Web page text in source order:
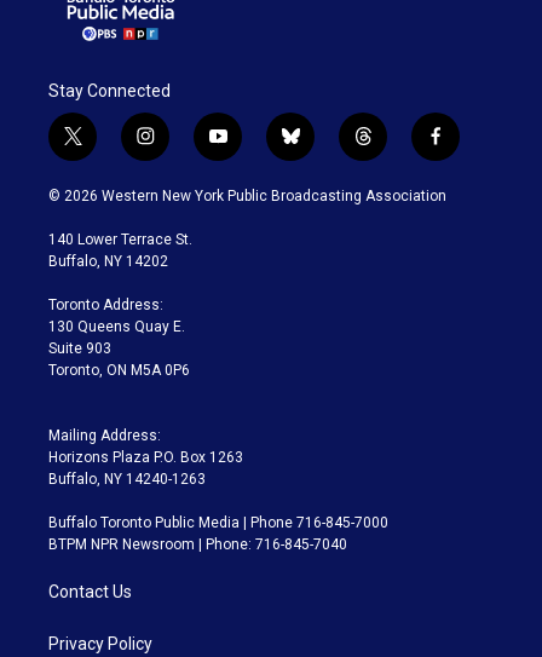
Stay Connected
t
w
i
t
e
i
n
s
a
g
a
m
y
o
u
b
l
u
t
h
r
f
a
c
© 2026 Western New York Public Broadcasting Association
140 Lower Terrace St.
Buffalo, NY 14202
Toronto Address:
130 Queens Quay E.
Suite 903
Toronto, ON M5A 0P6
Mailing Address:
Horizons Plaza P.O. Box 1263
Buffalo, NY 14240-1263
Buffalo Toronto Public Media | Phone 716-845-7000
BTPM NPR Newsroom | Phone: 716-845-7040
Contact Us
Privacy Policy